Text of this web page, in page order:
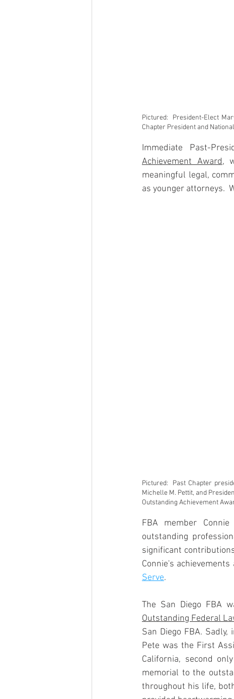
Pictured:  President-Elect
Chapter President and
Immediate Past-
Achievement Award,
meaningful legal,
as younger attorneys.
Pictured:  Past Chapter
Michelle M. Pettit, and
Outstanding Achievement
FBA member
outstanding
significant
Connie's
Serve.
The San Diego FBA
Outstanding Federal
San Diego FBA.
Pete was the First
California, second
memorial to the
throughout his life,